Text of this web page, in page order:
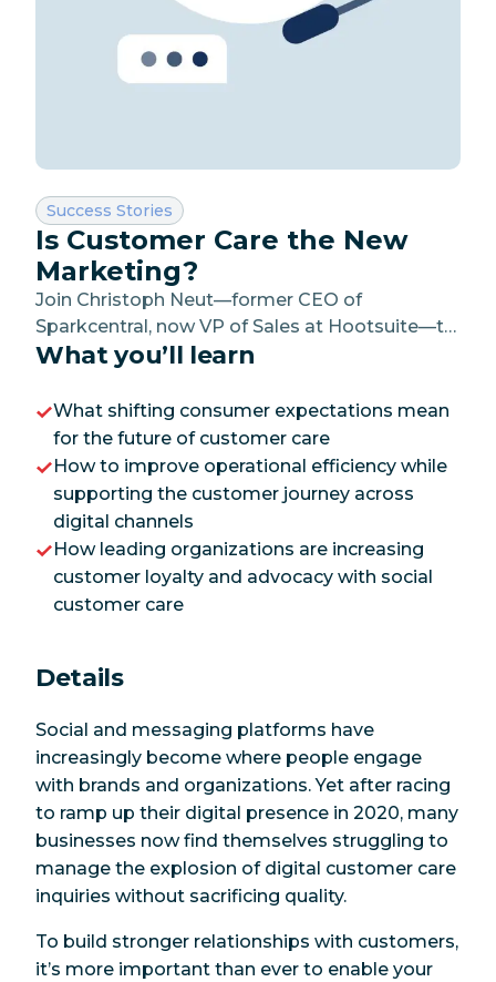
Category:
Success Stories
Is Customer Care the New
Marketing?
Join Christoph Neut—former CEO of
Sparkcentral, now VP of Sales at Hootsuite—to
learn how leading organizations are using
efficiency and improve customer satisfaction.
What you’ll learn
What shifting consumer expectations mean
for the future of customer care
How to improve operational efficiency while
supporting the customer journey across
digital channels
How leading organizations are increasing
customer loyalty and advocacy with social
customer care
Details
Social and messaging platforms have
increasingly become where people engage
with brands and organizations. Yet after racing
to ramp up their digital presence in 2020, many
businesses now find themselves struggling to
manage the explosion of digital customer care
inquiries without sacrificing quality.
To build stronger relationships with customers,
it’s more important than ever to enable your